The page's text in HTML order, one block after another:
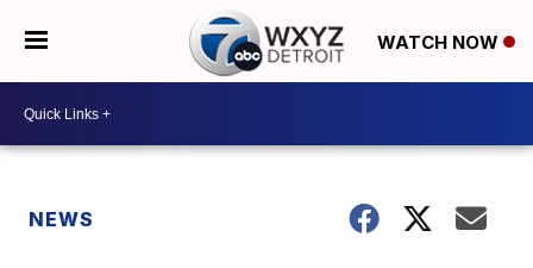
WATCH NOW
NEWS